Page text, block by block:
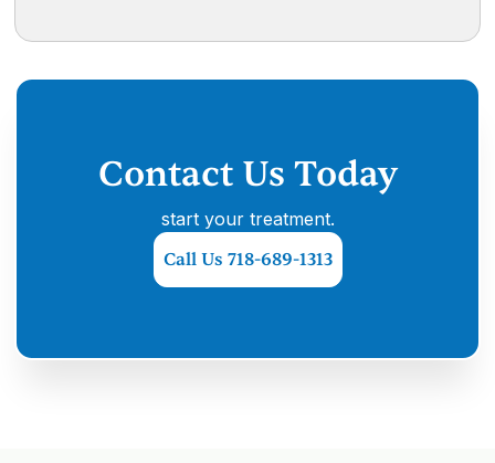
Contact Us Today
start your treatment.
Call Us 718-689-1313